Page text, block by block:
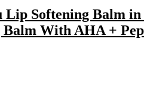
Lip Softening Balm
With AHA +